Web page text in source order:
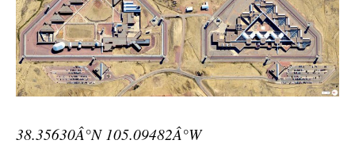
38.35630Â°N 105.09482Â°W